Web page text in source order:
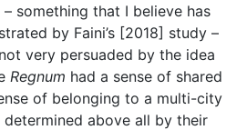
something that I believe has
by Faini’s [2018] study –
very persuaded by the idea
Regnum had a sense of shared
of belonging to a multi-city
determined above all by their